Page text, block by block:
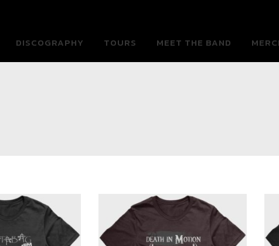
DISCOGRAPHY TOURS MEET THE BAND